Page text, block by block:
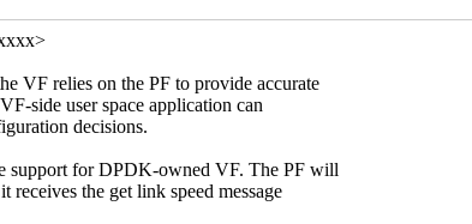
VF relies on the PF to provide accurate
side user space application can
decisions.
support for DPDK-owned VF. The PF will
the get link speed message